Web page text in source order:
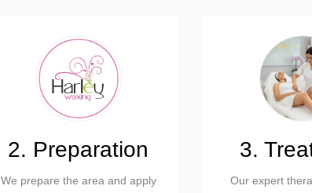
2. Preparation
We prepare the area and apply
3.
Our expert